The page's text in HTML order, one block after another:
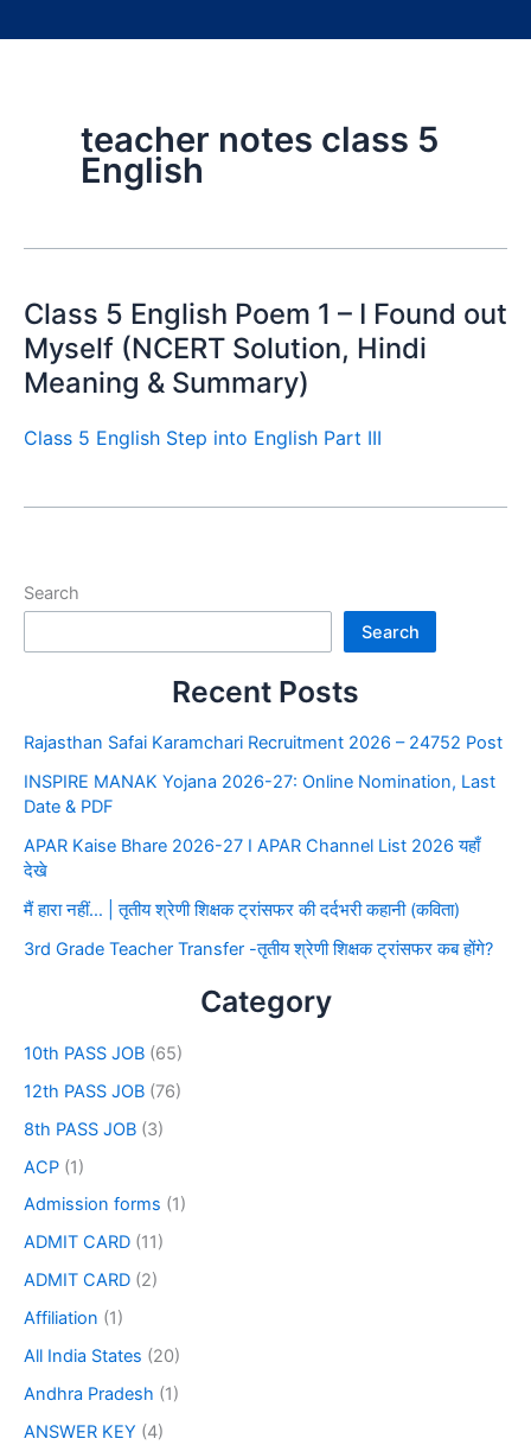
teacher notes class 5
English
Class 5 English Poem 1 – I Found out
Myself (NCERT Solution, Hindi
Meaning & Summary)
Class 5 English Step into English Part III
Search
Search
Recent Posts
Rajasthan Safai Karamchari Recruitment 2026 – 24752 Post
INSPIRE MANAK Yojana 2026-27: Online Nomination, Last
Date & PDF
APAR Kaise Bhare 2026-27 I APAR Channel List 2026 यहाँ
देखे
मैं हारा नहीं… | तृतीय श्रेणी शिक्षक ट्रांसफर की दर्दभरी कहानी (कविता)
3rd Grade Teacher Transfer -तृतीय श्रेणी शिक्षक ट्रांसफर कब होंगे?
Category
10th PASS JOB (65)
12th PASS JOB (76)
8th PASS JOB (3)
ACP (1)
Admission forms (1)
ADMIT CARD (11)
ADMIT CARD (2)
Affiliation (1)
All India States (20)
Andhra Pradesh (1)
ANSWER KEY (4)